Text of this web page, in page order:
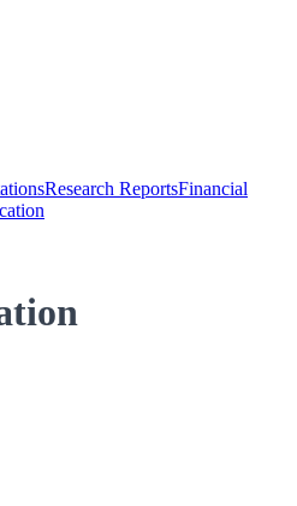
Research ReportsFinancial